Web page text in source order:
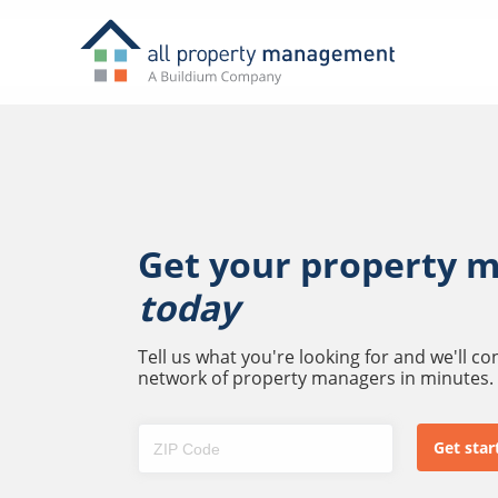
Get your property
today
Tell us what you're looking for and we'll
network of property managers in minutes.